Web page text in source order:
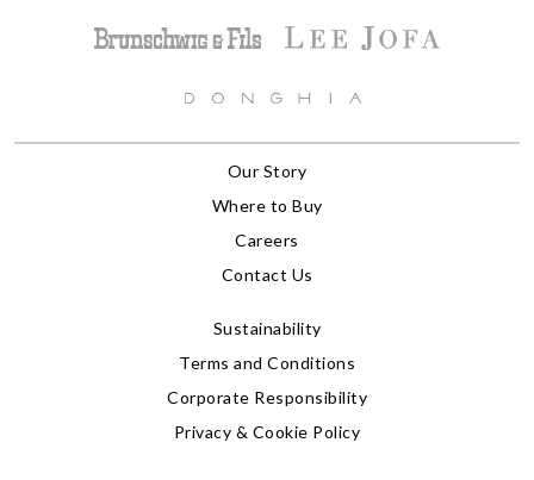
Our Story
Where to Buy
Careers
Contact Us
Sustainability
Terms and Conditions
Corporate Responsibility
Privacy & Cookie Policy